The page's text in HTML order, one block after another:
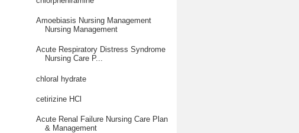
Amoebiasis Nursing Management
Nursing Management
Acute Respiratory Distress Syndrome
Nursing Care P...
chloral hydrate
cetirizine HCl
Acute Renal Failure Nursing Care Plan
& Management